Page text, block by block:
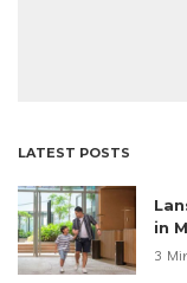
LATEST POSTS
in
3